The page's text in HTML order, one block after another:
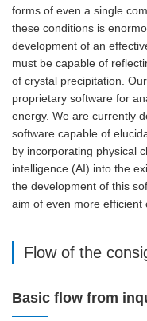
forms of even a single
these conditions is
development of an
must be capable of
of crystal precipitation.
proprietary software for
energy. We are currently
software capable of
by incorporating physical
intelligence (AI) into the
the development of this
aim of even more efficient
Flow of the
Basic flow from